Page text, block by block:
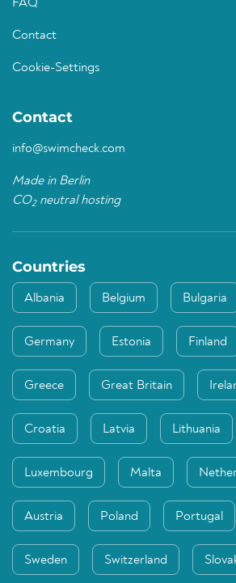
FAQ
Contact
Cookie-Settings
Contact
info@swimcheck.com
Made in Berlin
CO2neutral hosting
Countries
Albania Belgium Bulgaria
Germany Estonia Finland
Greece Great Britain
Croatia Latvia Lithuania
Luxembourg Malta
Austria Poland Portugal
Sweden Switzerland